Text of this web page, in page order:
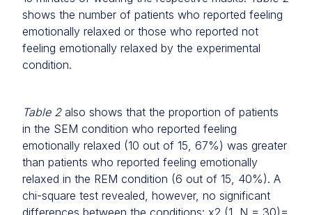
shows the number of patients who reported feeling
emotionally relaxed or those who reported not
feeling emotionally relaxed by the experimental
condition.
Table 2also shows that the proportion of patients
in the SEM condition who reported feeling
emotionally relaxed (10 out of 15, 67%) was greater
than patients who reported feeling emotionally
relaxed in the REM condition (6 out of 15, 40%). A
chi-square test revealed, however, no significant